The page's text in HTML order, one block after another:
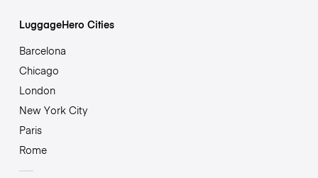
LuggageHero Cities
Barcelona
Chicago
London
New York City
Paris
Rome